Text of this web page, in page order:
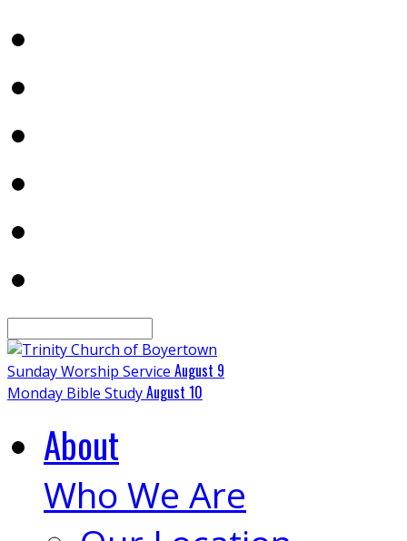
Sunday Worship Service August 9
Monday Bible StudyAugust 10
About
Who We Are